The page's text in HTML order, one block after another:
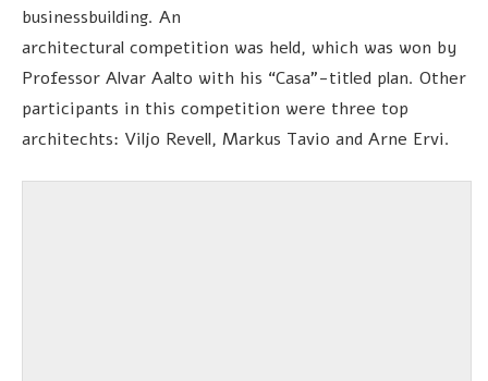
businessbuilding. An
architectural competition was held, which was won by
Professor Alvar Aalto with his “Casa”-titled plan. Other
participants in this competition were three top
architechts: Viljo Revell, Markus Tavio and Arne Ervi.